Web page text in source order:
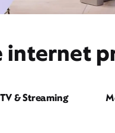
TV & Streaming